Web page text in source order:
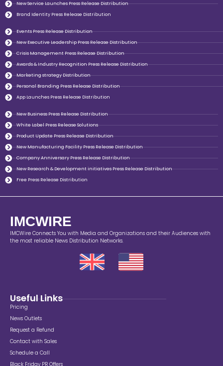
New Service Launches Press Release Distribution
Brand Identity Press Release Distribution
Events Press Release Distribution
New Executive Leadership Press Release Distribution
Crisis Management Press Release Distribution
Awards & Industry Recognition Press Release Distribution
Marketing strategy Distribution
Personal Branding Press Release Distribution
App Launches Press Release Distribution
New Business Press Release Distribution
White Label Press Release Solutions
Product Update Press Release Distribution
New Manufacturing Facility Press Release Distribution
Company Anniversary Press Release Distribution
New Research & Development initiatives Press Release Distribution
Free Press Release Distribution
IMCWIRE
IMCWire Connects You with Media and Organizations and their Audiences with
the most reliable News Distribution Networks.
Useful Links
Pricing
News Outlets
Request a Refund
Contact with Sales
Schedule a Call
Black Friday PR Offers